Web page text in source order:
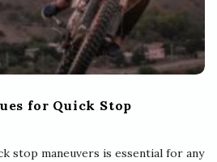
for Quick Stop
stop maneuvers is essential for any